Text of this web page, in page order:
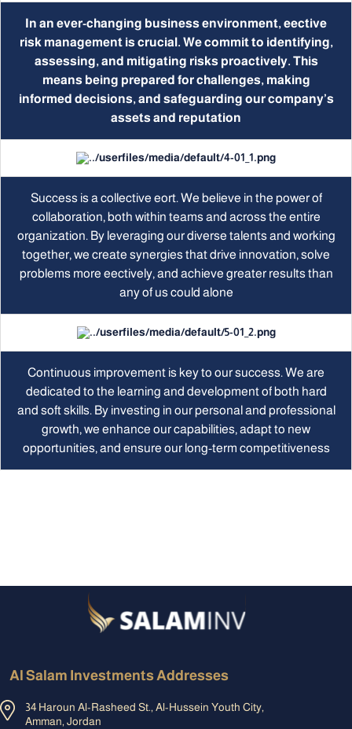
In an ever-changing business environment, eective
risk management is crucial. We commit to identifying,
assessing, and mitigating risks proactively. This
means being prepared for challenges, making
informed decisions, and safeguarding our company’s
assets and reputation
Success is a collective eort. We believe in the power of
collaboration, both within teams and across the entire
organization. By leveraging our diverse talents and working
together, we create synergies that drive innovation, solve
problems more eectively, and achieve greater results than
any of us could alone
Continuous improvement is key to our success. We are
dedicated to the learning and development of both hard
and soft skills. By investing in our personal and professional
growth, we enhance our capabilities, adapt to new
opportunities, and ensure our long-term competitiveness
Al Salam Investments Addresses
34 Haroun Al-Rasheed St., Al-Hussein Youth City,
Amman, Jordan